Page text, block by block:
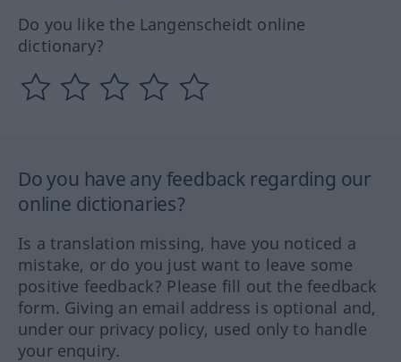
Do you like the Langenscheidt online
dictionary?
Do you have any feedback regarding our
online dictionaries?
Is a translation missing, have you noticed a
mistake, or do you just want to leave some
positive feedback? Please fill out the feedback
form. Giving an email address is optional and,
under our privacy policy, used only to handle
your enquiry.